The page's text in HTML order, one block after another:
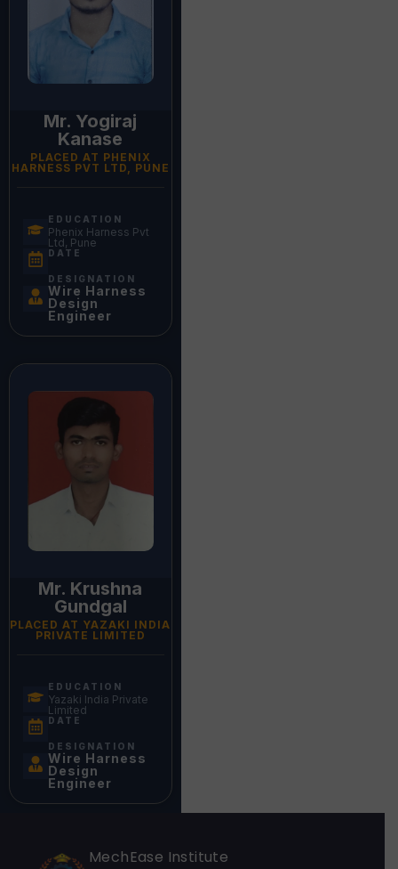
Mr. Yogiraj
Kanase
PLACED AT PHENIX
HARNESS PVT LTD, PUNE
EDUCATION
Phenix Harness Pvt
Ltd, Pune
DATE
DESIGNATION
Wire Harness
Design
Engineer
Mr. Krushna
Gundgal
PLACED AT YAZAKI INDIA
PRIVATE LIMITED
EDUCATION
Yazaki India Private
Limited
DATE
DESIGNATION
Wire Harness
Design
Engineer
MechEase Institute